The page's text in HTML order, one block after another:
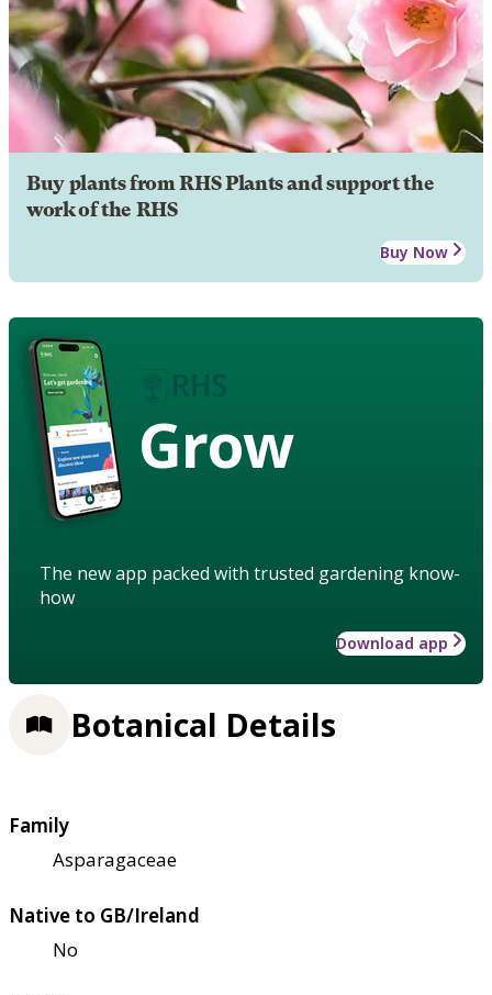
Buy plants from RHS Plants and support the
work of the RHS
Buy Now
Grow
The new app packed with trusted gardening know-
how
Download app
Botanical Details
Family
Asparagaceae
Native to GB/Ireland
No